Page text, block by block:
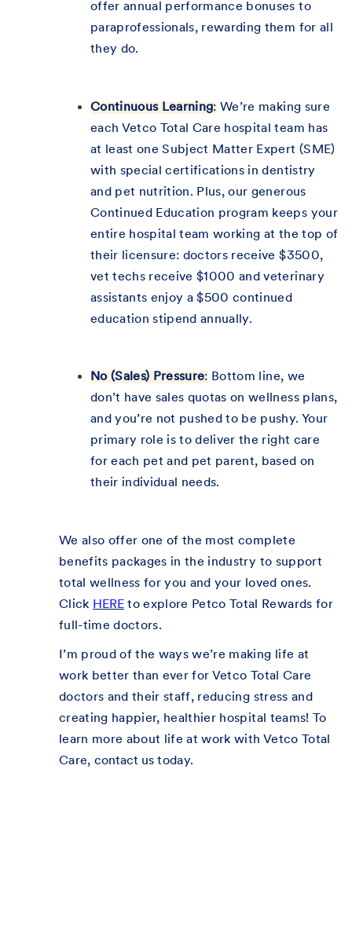
offer annual performance bonuses to
paraprofessionals, rewarding them for all
they do.
Continuous Learning: We’re making sure
each Vetco Total Care hospital team has
at least one Subject Matter Expert (SME)
with special certifications in dentistry
and pet nutrition. Plus, our generous
Continued Education program keeps your
entire hospital team working at the top of
their licensure: doctors receive $3500,
vet techs receive $1000 and veterinary
assistants enjoy a $500 continued
education stipend annually.
No (Sales) Pressure: Bottom line, we
don’t have sales quotas on wellness plans,
and you’re not pushed to be pushy. Your
primary role is to deliver the right care
for each pet and pet parent, based on
their individual needs.
We also offer one of the most complete
benefits packages in the industry to support
total wellness for you and your loved ones.
Click HERE to explore Petco Total Rewards for
full-time doctors.
I’m proud of the ways we’re making life at
work better than ever for Vetco Total Care
doctors and their staff, reducing stress and
creating happier, healthier hospital teams! To
learn more about life at work with Vetco Total
Care, contact us today.